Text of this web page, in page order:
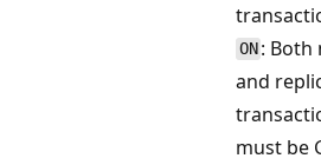
ON : Both
and
must be